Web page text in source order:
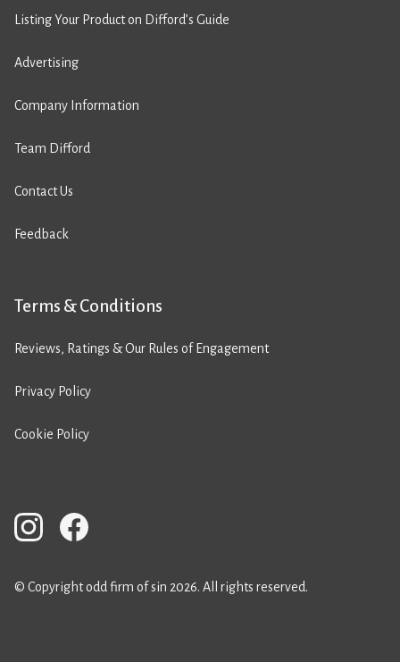
Listing Your Product on Difford’s Guide
Advertising
Company Information
Team Difford
Contact Us
Feedback
Terms & Conditions
Reviews, Ratings & Our Rules of Engagement
Privacy Policy
Cookie Policy
© Copyright odd firm of sin 2026. All rights reserved.